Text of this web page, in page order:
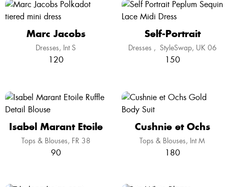
Marc Jacobs
Dresses Int S
120
Self-Portrait
Dresses , StyleSwap UK 06
150
Isabel Marant Etoile
Tops & Blouses FR 38
90
Cushnie et Ochs
Tops & Blouses Int M
180